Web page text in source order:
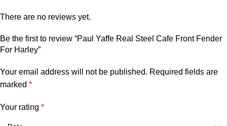
There are no reviews yet.
Be the first to review “Paul Yaffe Real Steel Cafe Front Fender
For Harley”
Your email address will not be published. Required fields are
marked *
Your rating *